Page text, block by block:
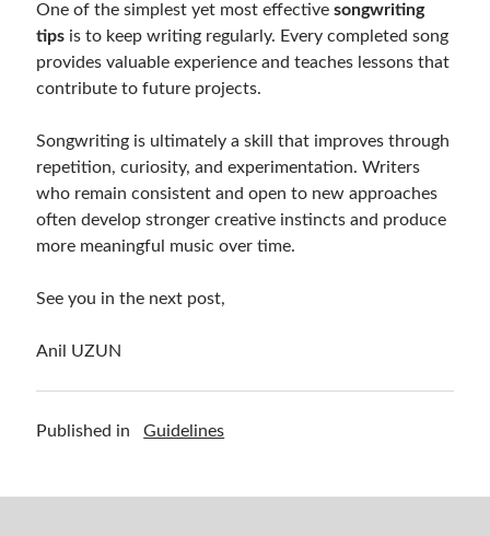
One of the simplest yet most effectivesongwriting
tips is to keep writing regularly. Every completed song
provides valuable experience and teaches lessons that
contribute to future projects.
Songwriting is ultimately a skill that improves through
repetition, curiosity, and experimentation. Writers
who remain consistent and open to new approaches
often develop stronger creative instincts and produce
more meaningful music over time.
See you in the next post,
Anil UZUN
Published in Guidelines